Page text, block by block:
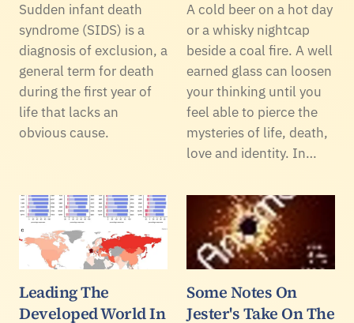
Sudden infant death
syndrome (SIDS) is a
diagnosis of exclusion, a
general term for death
during the first year of
life that lacks an
obvious cause.
A cold beer on a hot day
or a whisky nightcap
beside a coal fire. A well
earned glass can loosen
your thinking until you
feel able to pierce the
mysteries of life, death,
love and identity. In…
Leading The
Developed World In
Some Notes On
Jester's Take On The